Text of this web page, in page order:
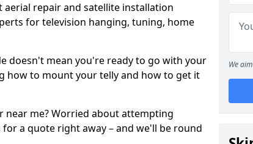
repair and satellite installation
for television hanging, tuning, home
doesn't mean you're ready to go with your
how to mount your telly and how to get it
near me? Worried about attempting
a quote right away – and we'll be round
We